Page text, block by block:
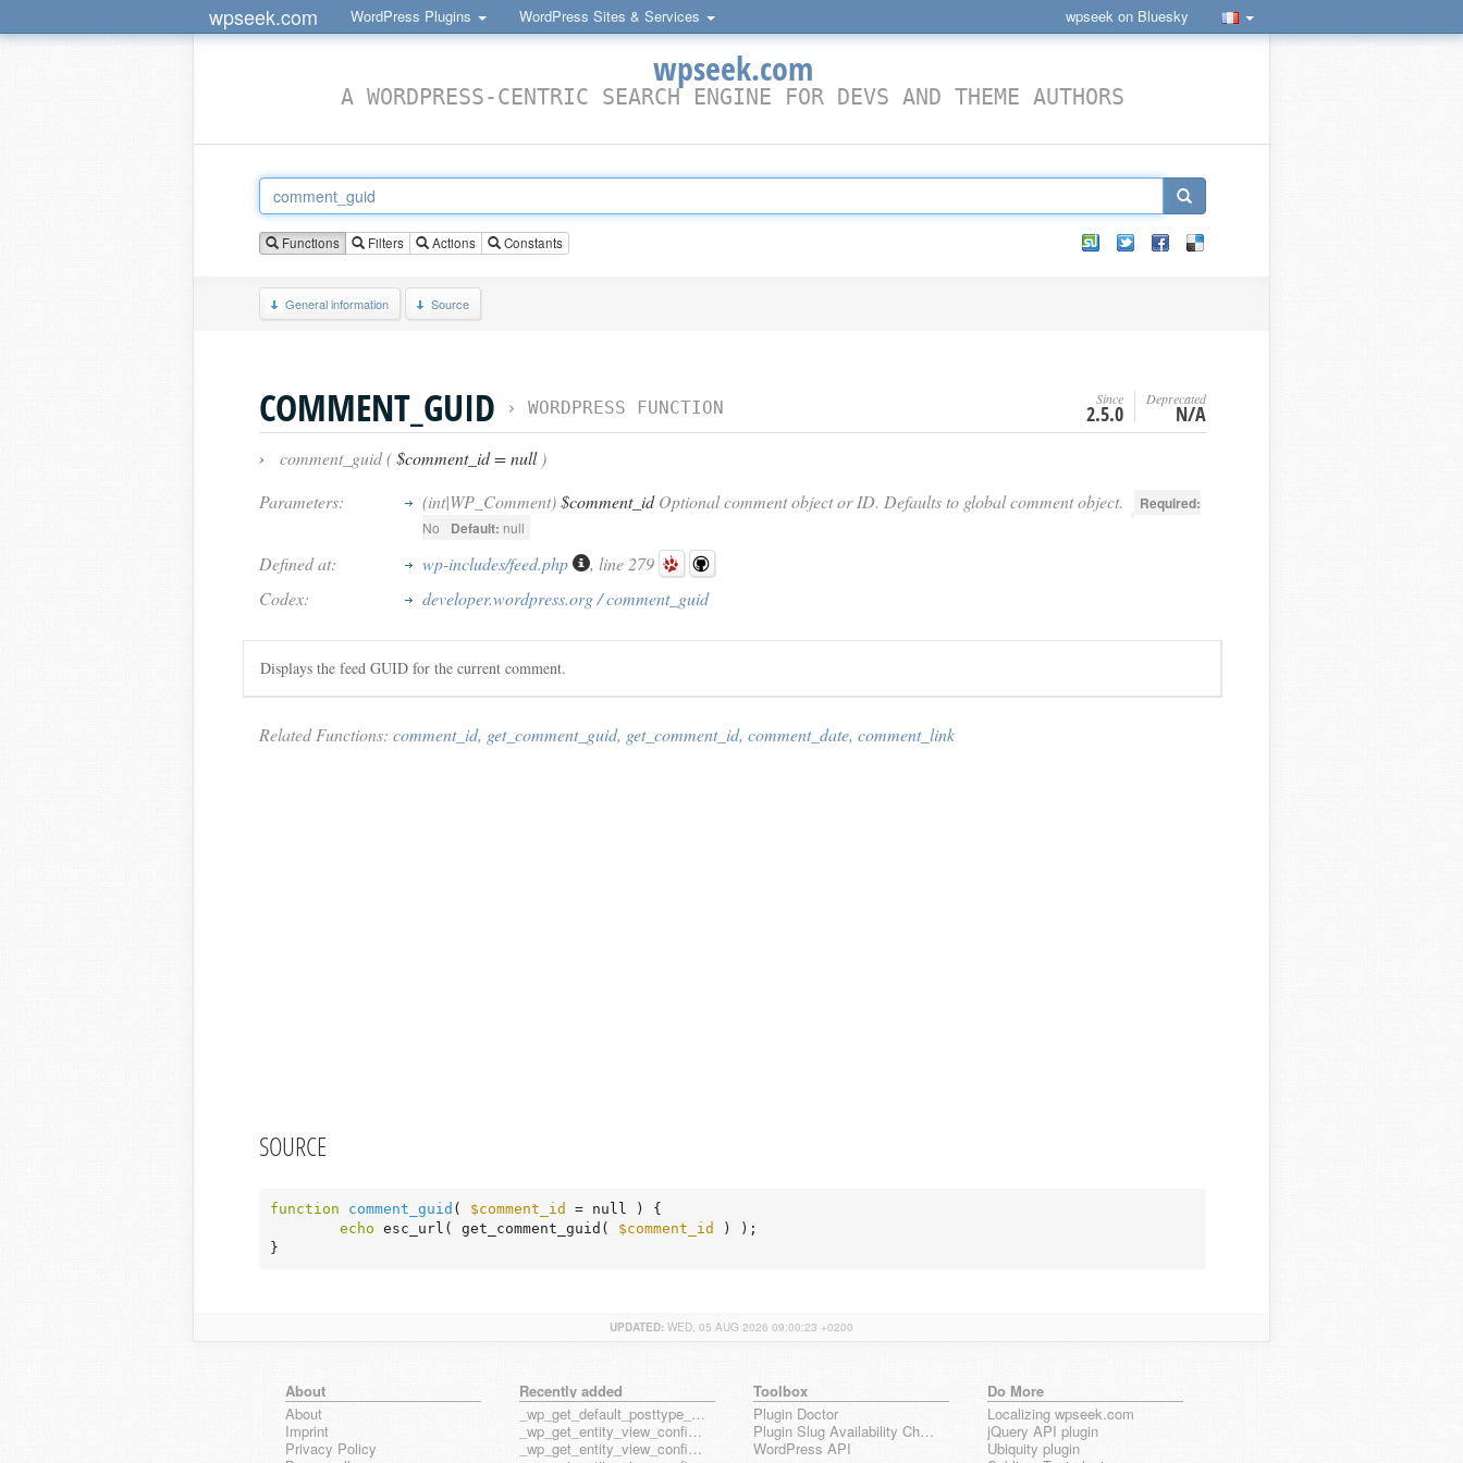
wpseek.com WordPress Plugins WordPress Sites & Services wpseek on Bluesky
wpseek.com
A WORDPRESS-CENTRIC SEARCH ENGINE FOR DEVS AND THEME AUTHORS
Functions Filters Actions Constants
General information Source
COMMENT_GUID › WORDPRESS FUNCTION Since
2.5.0
Deprecated
N/A
› comment_guid ($comment_id = null)
Parameters:
(int|WP_Comment)$comment_idOptional comment object or ID. Defaults to global comment object. Required:
No Default: null
Defined at: wp-includes/feed.php
, line 279
Codex:
developer.wordpress.org / comment_guid
Displays the feed GUID for the current comment.
Related Functions: comment_id, get_comment_guid, get_comment_id, comment_date, comment_link
SOURCE
function comment_guid ( $comment_id = null )
{
echo esc_url( get_comment_guid( $comment_id
) );
}
UPDATED: WED, 05 AUG 2026 09:00:23 +0200
About
About
Imprint
Privacy Policy
Recently added
_wp_get_default_posttype_form
_wp_get_entity_view_config_posttype_page
_wp_get_entity_view_config_posttype_wp_block
Toolbox
Plugin Doctor
Plugin Slug Availability Check
WordPress API
Do More
Localizing wpseek.com
jQuery API plugin
Ubiquity plugin